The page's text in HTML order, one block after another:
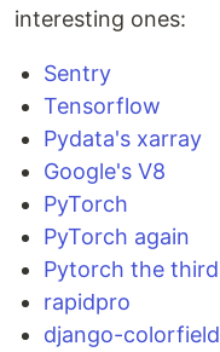
interesting ones:
Sentry
Tensorflow
Pydata's xarray
Google's V8
PyTorch
PyTorch again
Pytorch the third
rapidpro
django-colorfield